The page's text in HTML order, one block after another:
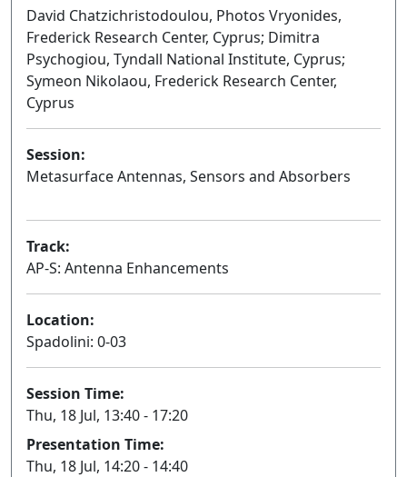
David Chatzichristodoulou, Photos Vryonides,
Frederick Research Center, Cyprus; Dimitra
Psychogiou, Tyndall National Institute, Cyprus;
Symeon Nikolaou, Frederick Research Center,
Cyprus
Session:
Metasurface Antennas, Sensors and Absorbers
Track:
AP-S: Antenna Enhancements
Location:
Spadolini: 0-03
Session Time:
Thu, 18 Jul, 13:40 - 17:20
Presentation Time:
Thu, 18 Jul, 14:20 - 14:40